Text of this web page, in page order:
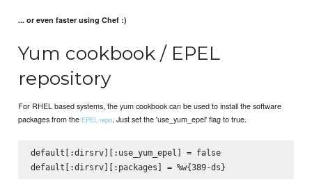
... or even faster using Chef :)
Yum cookbook / EPEL
repository
For RHEL based systems, the yum cookbook can be used to install the software
packages from the EPEL repo. Just set the 'use_yum_epel' flag to true.
default[:dirsrv][:use_yum_epel] = false